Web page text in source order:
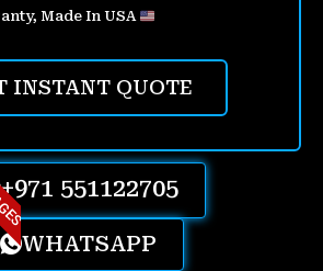
Made In USA
INSTANT QUOTE
+971 551122705
WHATSAPP